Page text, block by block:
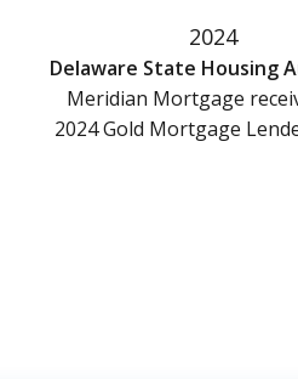
2024
Delaware State Housing
Meridian Mortgage
2024 Gold Mortgage